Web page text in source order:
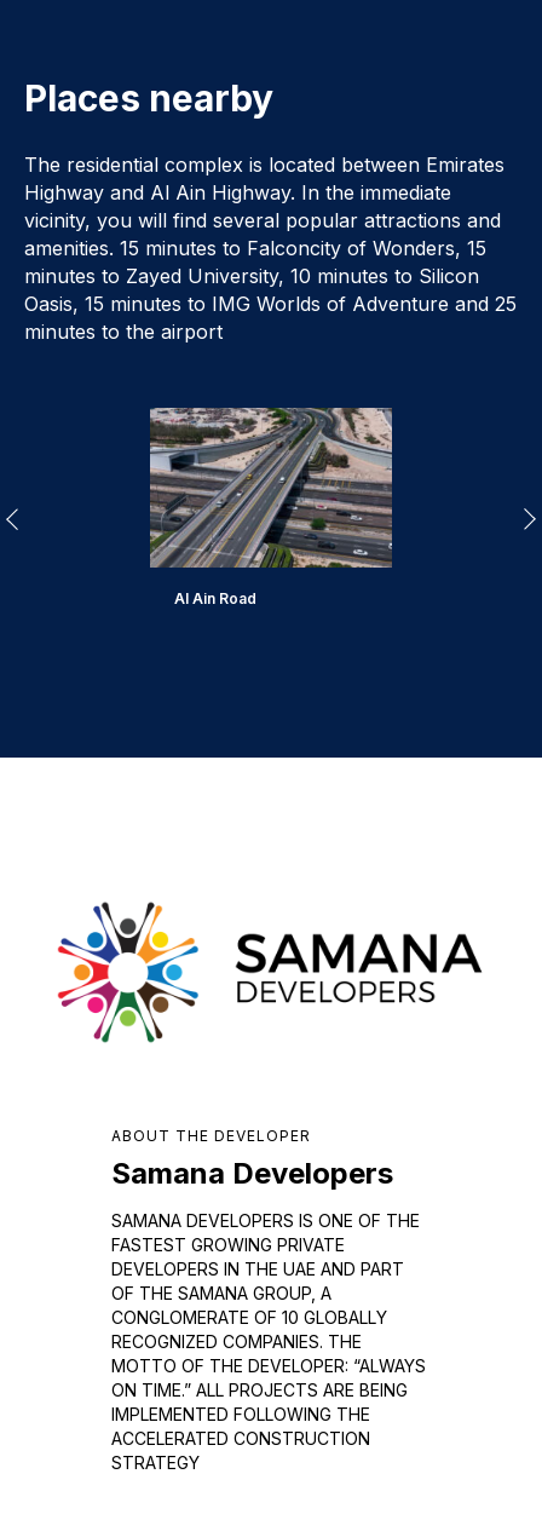
Places nearby
The residential complex is located between Emirates
Highway and Al Ain Highway. In the immediate
vicinity, you will find several popular attractions and
amenities. 15 minutes to Falconcity of Wonders, 15
minutes to Zayed University, 10 minutes to Silicon
Oasis, 15 minutes to IMG Worlds of Adventure and 25
minutes to the airport
Al Ain Road
ABOUT THE DEVELOPER
Samana Developers
SAMANA DEVELOPERS IS ONE OF THE
FASTEST GROWING PRIVATE
DEVELOPERS IN THE UAE AND PART
OF THE SAMANA GROUP, A
CONGLOMERATE OF 10 GLOBALLY
RECOGNIZED COMPANIES. THE
MOTTO OF THE DEVELOPER: “ALWAYS
ON TIME.” ALL PROJECTS ARE BEING
IMPLEMENTED FOLLOWING THE
ACCELERATED CONSTRUCTION
STRATEGY